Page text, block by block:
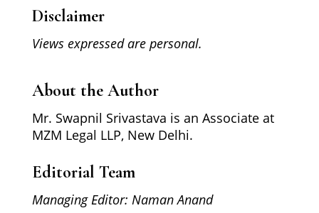
Disclaimer
Views expressed are personal.
About the Author
Mr. Swapnil Srivastava is an Associate at
MZM Legal LLP, New Delhi.
Editorial Team
Managing Editor: Naman Anand